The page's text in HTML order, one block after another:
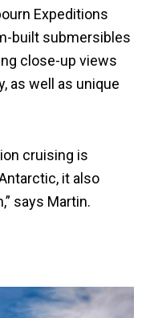
Expeditions
built submersibles
close-up views
as well as unique
cruising is
it also
says Martin.